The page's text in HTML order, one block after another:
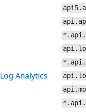
Log Analytics